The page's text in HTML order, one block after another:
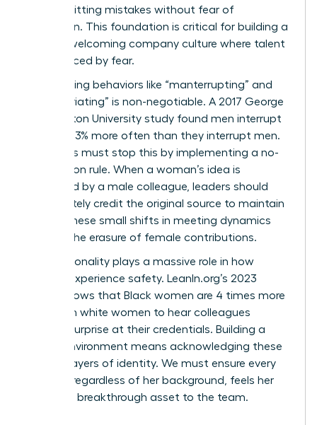
and admitting mistakes without fear of
retribution. This foundation is critical for building a
women welcoming company culture where talent
isn’t silenced by fear.
Confronting behaviors like “manterrupting” and
“bropropriating” is non-negotiable. A 2017 George
Washington University study found men interrupt
women 33% more often than they interrupt men.
Managers must stop this by implementing a no-
interruption rule. When a woman’s idea is
rebranded by a male colleague, leaders should
immediately credit the original source to maintain
equity. These small shifts in meeting dynamics
prevent the erasure of female contributions.
Intersectionality plays a massive role in how
women experience safety. LeanIn.org’s 2023
report shows that Black women are 4 times more
likely than white women to hear colleagues
express surprise at their credentials. Building a
secure environment means acknowledging these
distinct layers of identity. We must ensure every
woman, regardless of her background, feels her
voice is a breakthrough asset to the team.